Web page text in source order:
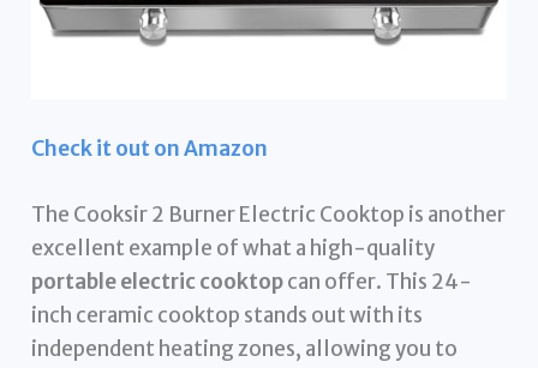
Check it out on Amazon
The Cooksir 2 Burner Electric Cooktop is another
excellent example of what a high-quality
portable electric cooktopcan offer. This 24-
inch ceramic cooktop stands out with its
independent heating zones, allowing you to